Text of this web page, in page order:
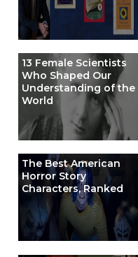
13 Female Scientists
Who Shaped Our
Understanding of the
World
The Best American
Horror Story
Characters, Ranked